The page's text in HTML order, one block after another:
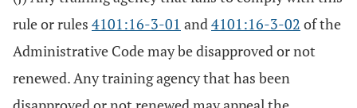
rule or rules 4101:16-3-01 and4101:16-3-02 of the
Administrative Code may be disapproved or not
renewed. Any training agency that has been